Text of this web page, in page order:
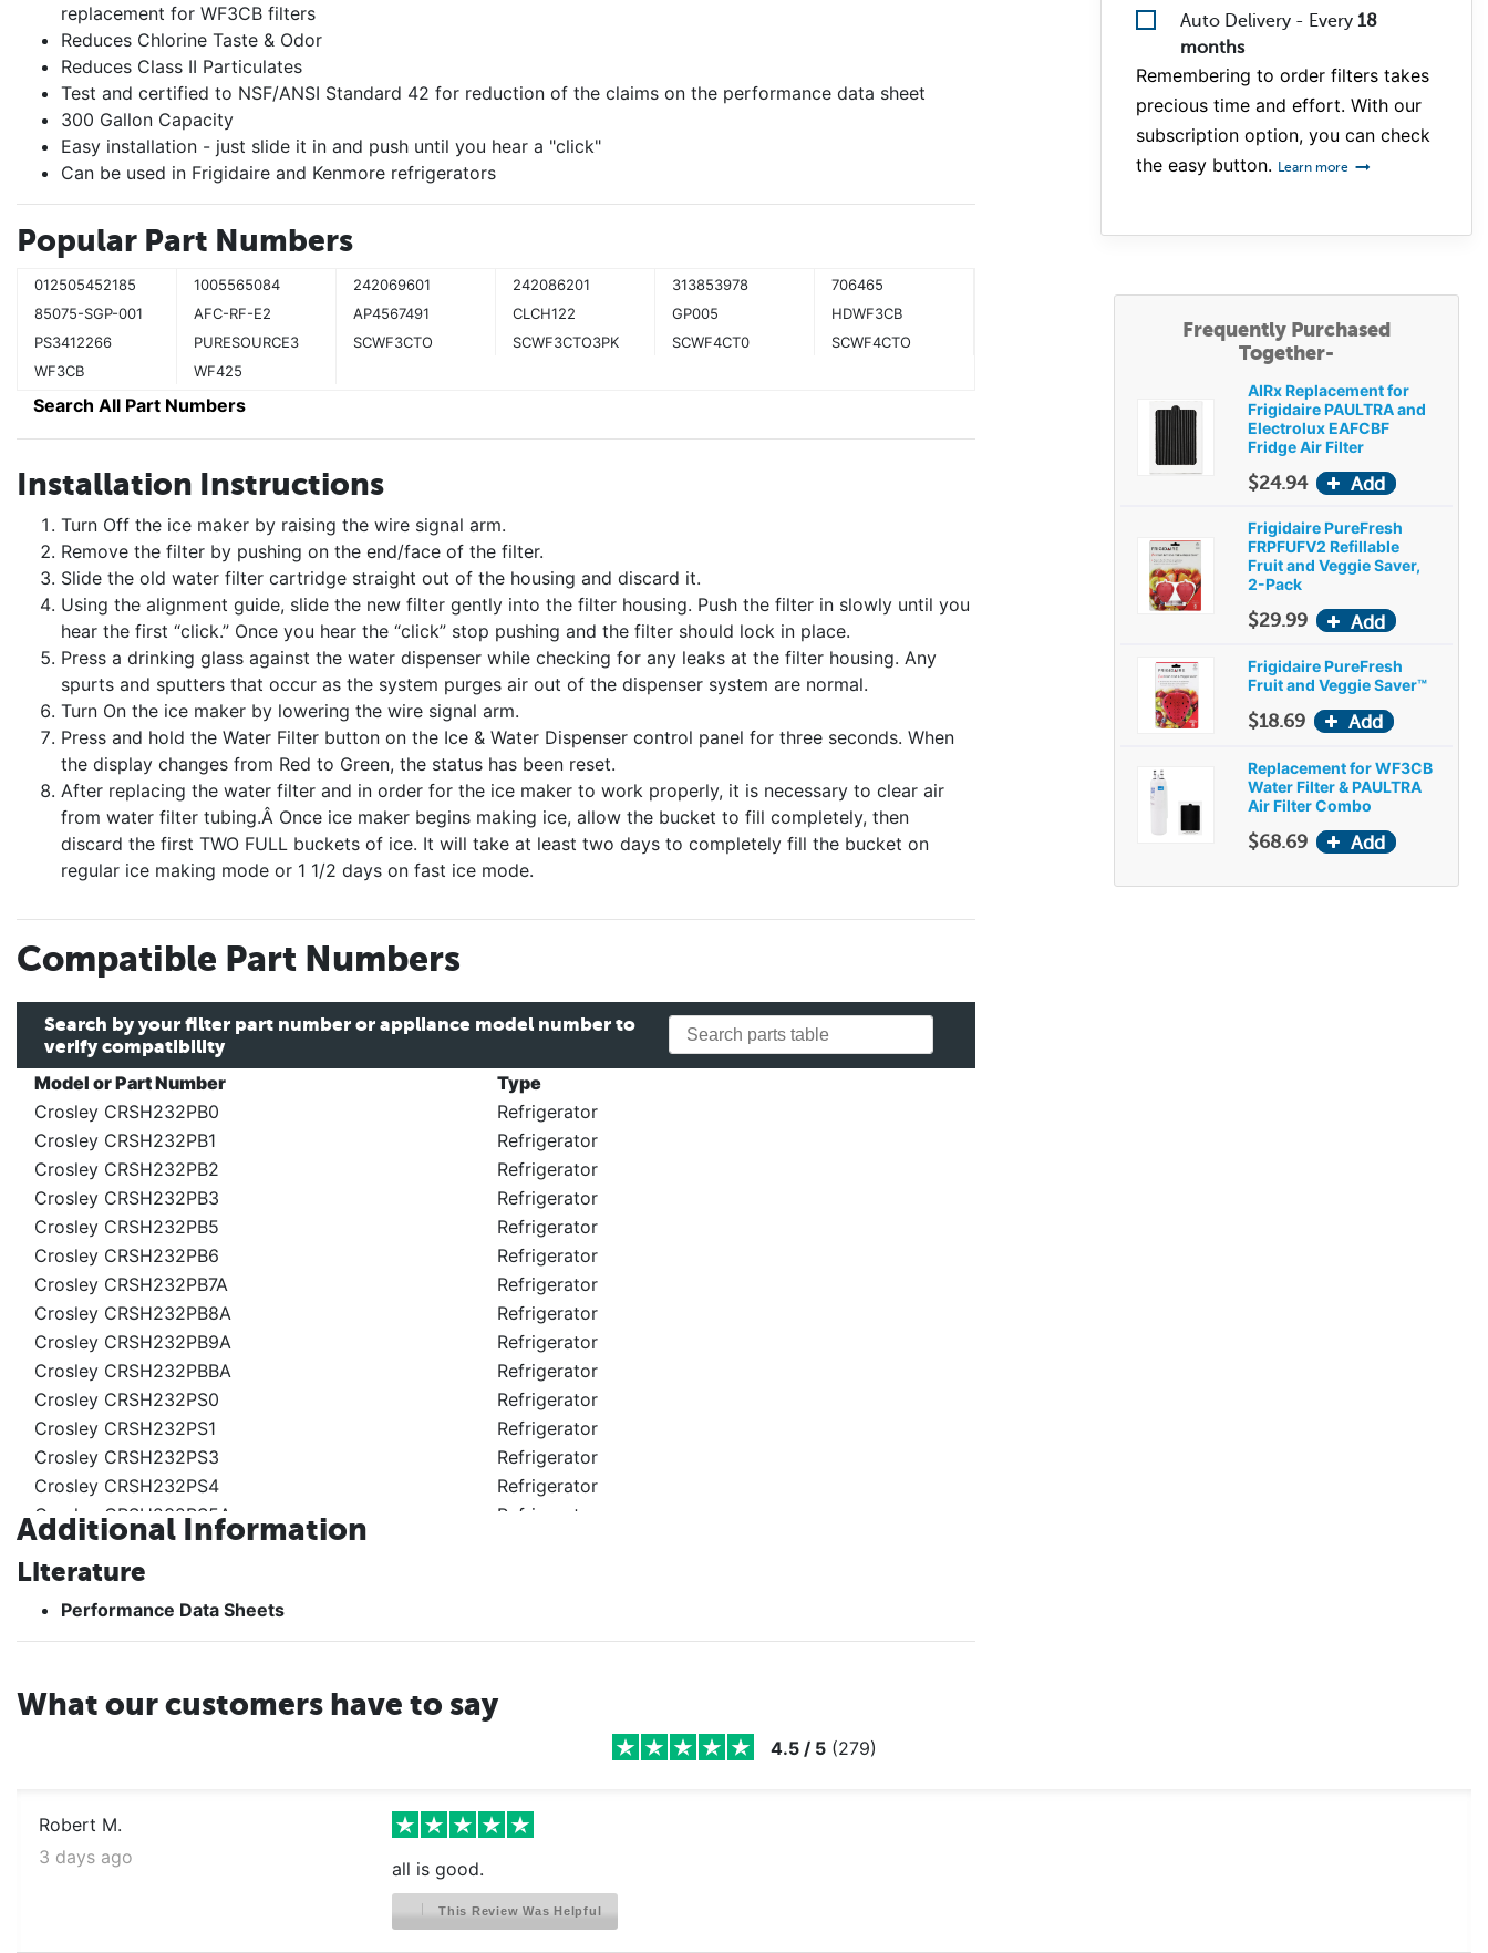
Auto Delivery - Every 18
months
Remembering to order filters takes
precious time and effort. With our
subscription option, you can check
the easy button. Learn more
Frequently Purchased
Together-
AIRx Replacement for
Frigidaire PAULTRA and
Electrolux EAFCBF
Fridge Air Filter
$24.94
Frigidaire PureFresh
FRPFUFV2 Refillable
Fruit and Veggie Saver,
2-Pack
$29.99
Frigidaire PureFresh
Fruit and Veggie Saver™
$18.69
Replacement for WF3CB
Water Filter & PAULTRA
Air Filter Combo
$68.69
replacement for WF3CB filters
Reduces Chlorine Taste & Odor
Reduces Class II Particulates
Test and certified to NSF/ANSI Standard 42 for reduction of the claims on the performance data sheet
300 Gallon Capacity
Easy installation - just slide it in and push until you hear a "click"
Can be used in Frigidaire and Kenmore refrigerators
Popular Part Numbers
012505452185 1005565084 242069601 242086201 313853978
706465
85075-SGP-001
AFC-RF-E2 AP4567491 CLCH122 GP005
HDWF3CB
PS3412266
PURESOURCE3 SCWF3CTO SCWF3CTO3PK SCWF4CT0
SCWF4CTO
WF3CB
WF425
Search All Part Numbers
Installation Instructions
Turn Off the ice maker by raising the wire signal arm.
Remove the filter by pushing on the end/face of the filter.
Slide the old water filter cartridge straight out of the housing and discard it.
Using the alignment guide, slide the new filter gently into the filter housing. Push the filter in slowly until you
hear the first “click.” Once you hear the “click” stop pushing and the filter should lock in place.
Press a drinking glass against the water dispenser while checking for any leaks at the filter housing. Any
spurts and sputters that occur as the system purges air out of the dispenser system are normal.
Turn On the ice maker by lowering the wire signal arm.
Press and hold the Water Filter button on the Ice & Water Dispenser control panel for three seconds. When
the display changes from Red to Green, the status has been reset.
After replacing the water filter and in order for the ice maker to work properly, it is necessary to clear air
from water filter tubing.Â Once ice maker begins making ice, allow the bucket to fill completely, then
discard the first TWO FULL buckets of ice. It will take at least two days to completely fill the bucket on
regular ice making mode or 1 1/2 days on fast ice mode.
Compatible Part Numbers
Search by your filter part number or appliance model number to
verify compatibility
Model or Part Number
Type
Crosley CRSH232PB0
Refrigerator
Crosley CRSH232PB1
Refrigerator
Crosley CRSH232PB2
Refrigerator
Crosley CRSH232PB3
Refrigerator
Crosley CRSH232PB5
Refrigerator
Crosley CRSH232PB6
Refrigerator
Crosley CRSH232PB7A
Refrigerator
Crosley CRSH232PB8A
Refrigerator
Crosley CRSH232PB9A
Refrigerator
Crosley CRSH232PBBA
Refrigerator
Crosley CRSH232PS0
Refrigerator
Crosley CRSH232PS1
Refrigerator
Crosley CRSH232PS3
Refrigerator
Crosley CRSH232PS4
Refrigerator
Crosley CRSH232PS5A
Refrigerator
Crosley CRSH232PS6A
Crosley CRSH232PS7A
Crosley CRSH232PS9A
Crosley CRSH232PW3
Crosley CRSH232PW8A
Refrigerator
Crosley CRSH232PW9A
Refrigerator
Refrigerator
Additional Information
Literature
Performance Data Sheets
What our customers have to say
4.5/ 5 (279)
Robert M.
3 days ago
all is good.
This Review Was Helpful